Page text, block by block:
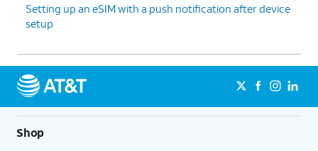
Setting up an eSIM with a push notification after device
setup
Shop